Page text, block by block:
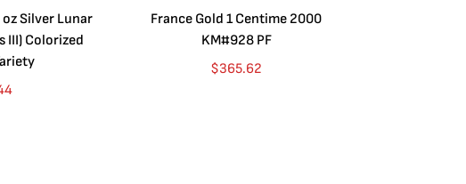
Silver Lunar
III) Colorized
France Gold 1 Centime 2000
KM#928 PF
$365.62